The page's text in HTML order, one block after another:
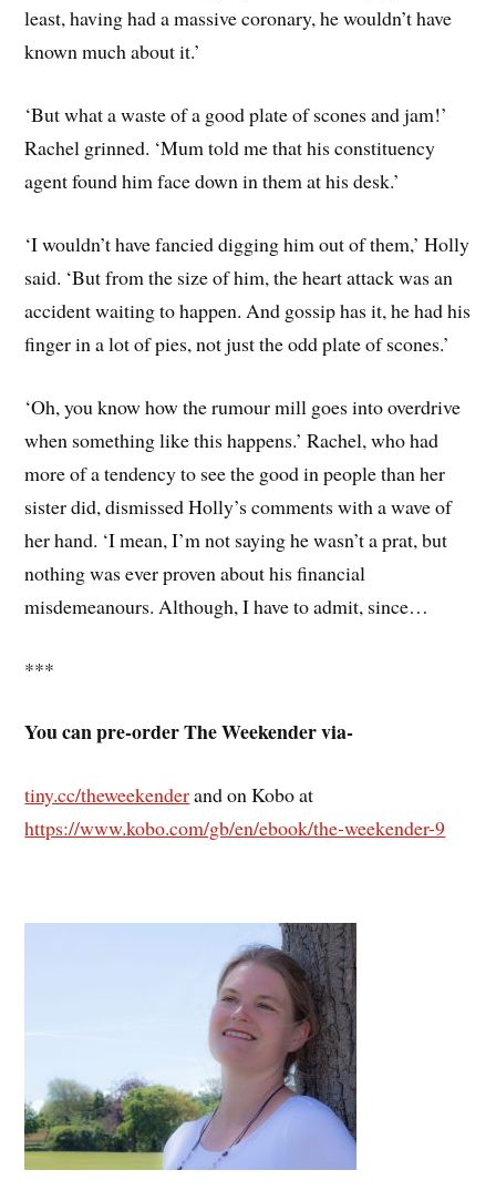
least, having had a massive coronary, he wouldn’t have
known much about it.’
‘But what a waste of a good plate of scones and jam!’
Rachel grinned. ‘Mum told me that his constituency
agent found him face down in them at his desk.’
‘I wouldn’t have fancied digging him out of them,’ Holly
said. ‘But from the size of him, the heart attack was an
accident waiting to happen. And gossip has it, he had his
finger in a lot of pies, not just the odd plate of scones.’
‘Oh, you know how the rumour mill goes into overdrive
when something like this happens.’ Rachel, who had
more of a tendency to see the good in people than her
sister did, dismissed Holly’s comments with a wave of
her hand. ‘I mean, I’m not saying he wasn’t a prat, but
nothing was ever proven about his financial
misdemeanours. Although, I have to admit, since…
***
You can pre-order The Weekender via-
tiny.cc/theweekenderand on Kobo at
https://www.kobo.com/gb/en/ebook/the-weekender-9